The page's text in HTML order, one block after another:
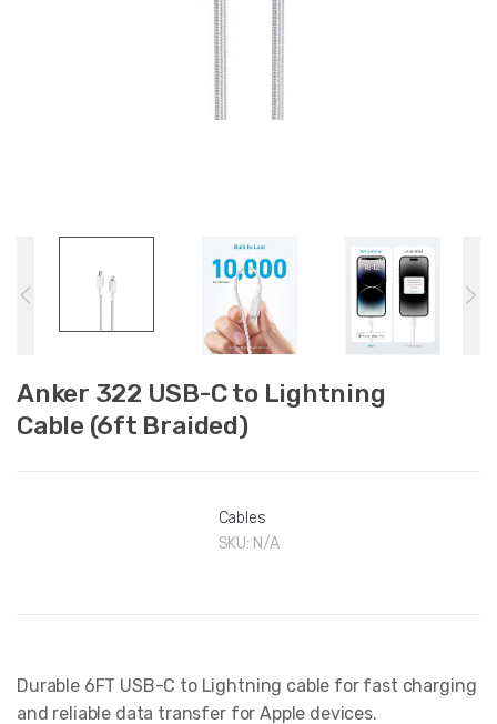
Anker 322 USB-C to Lightning
Cable (6ft Braided)
Cables
SKU: N/A
Durable 6FT USB-C to Lightning cable for fast charging
and reliable data transfer for Apple devices.